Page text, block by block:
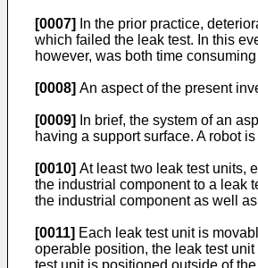
[0007]
In the prior practice,
which failed the leak test. In this
however, was both time
[0008] An aspect of the present
[0009]
In brief, the system of an
having a support surface. A robot
[0010] At least two leak test units,
the industrial component to a leak
the industrial component as well
[0011] Each leak test unit is
operable position, the leak test
test unit is positioned outside of